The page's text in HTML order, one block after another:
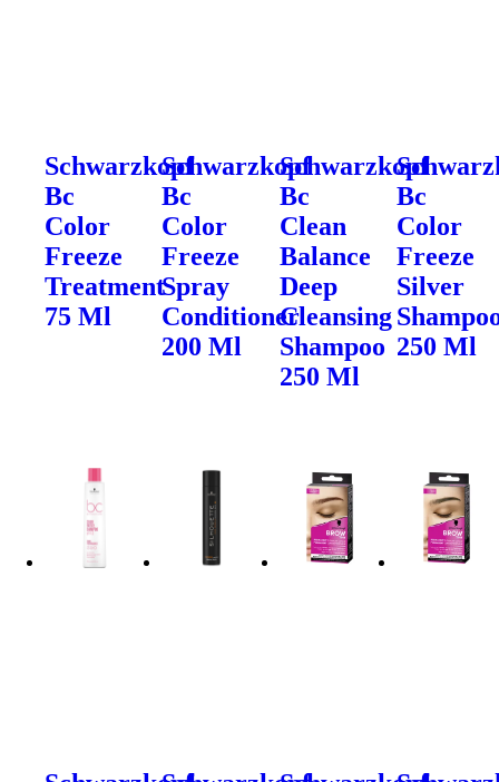
Schwarzkopf
Bc
Color
Freeze
Treatment
75 Ml
Schwarzkopf
Bc
Color
Freeze
Spray
Conditioner
200 Ml
Schwarzkopf
Bc
Clean
Balance
Deep
Cleansing
Shampoo
250 Ml
Bc
Color
Freeze
Silver
250 Ml